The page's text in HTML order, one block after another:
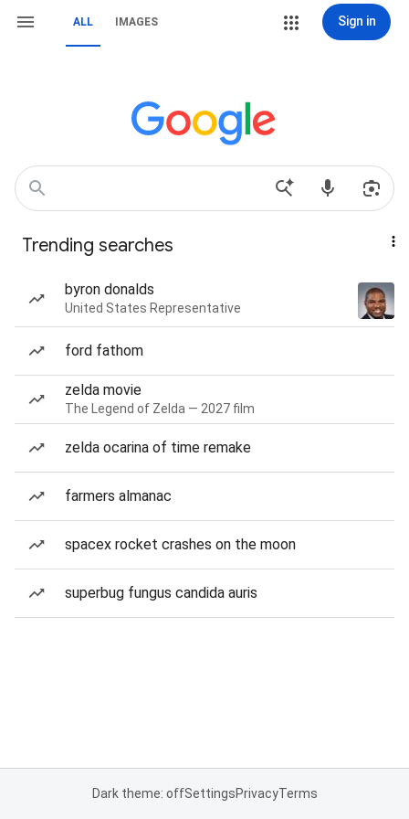
ALL IMAGES Sign in
Trending searches
byron donalds
United States Representative
ford fathom
zelda movie
The Legend of Zelda — 2027 film
zelda ocarina of time remake
farmers almanac
spacex rocket crashes on the moon
superbug fungus candida auris
Dark theme: offSettingsPrivacyTerms